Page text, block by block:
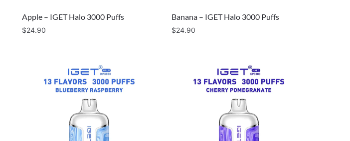
Apple – IGET Halo 3000 Puffs
$24.90
Banana – IGET Halo 3000 Puffs
$24.90